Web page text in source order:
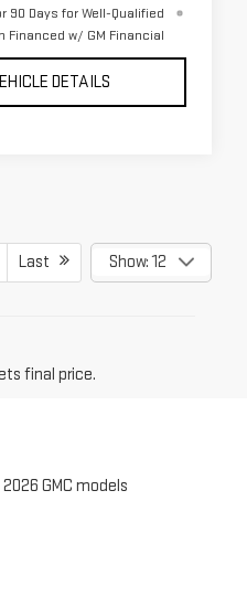
90 Days for Well-Qualified
Financed w/ GM Financial
DETAILS
Last Show: 12
final price.
GMC models